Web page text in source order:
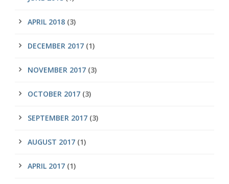
APRIL 2018 (3)
DECEMBER 2017 (1)
NOVEMBER 2017 (3)
OCTOBER 2017 (3)
SEPTEMBER 2017 (3)
AUGUST 2017 (1)
APRIL 2017 (1)